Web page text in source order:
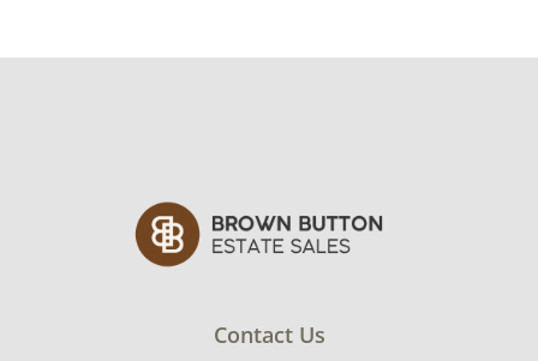
regular use. See photos for more condition
Contact Us